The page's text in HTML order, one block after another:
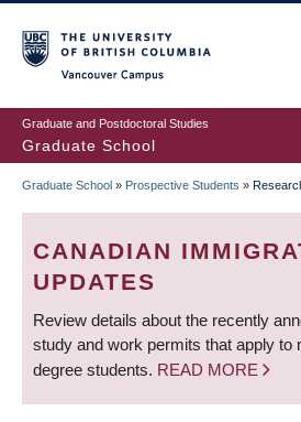
to
main
content
Graduate and Postdoctoral Studies
Graduate School
BREADCRUMB
Graduate School » Prospective Students »
CANADIAN
UPDATES
Review details about the recently
study and work permits that apply to
degree students. READ MORE